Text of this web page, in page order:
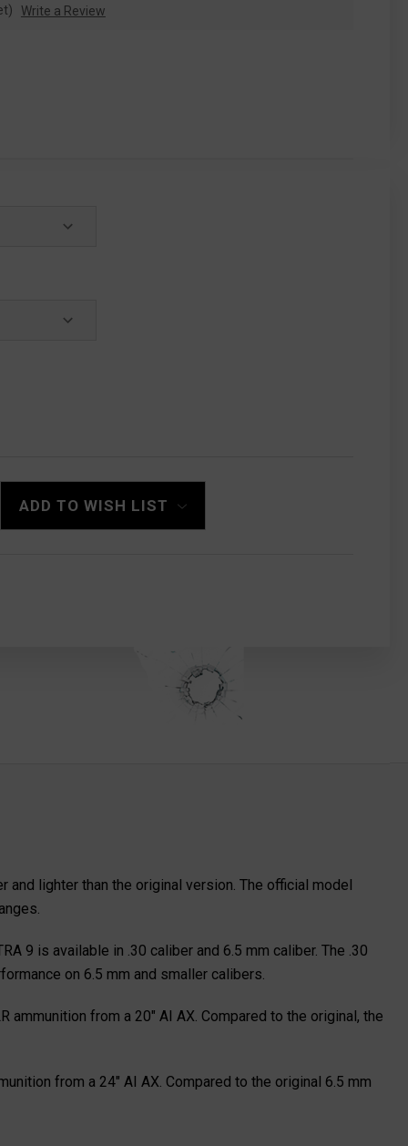
Write a Review
ADD TO WISH LIST
and lighter than the original version. The official model
9 is available in .30 caliber and 6.5 mm caliber. The .30
on 6.5 mm and smaller calibers.
ammunition from a 20" AI AX. Compared to the original, the
from a 24" AI AX. Compared to the original 6.5 mm